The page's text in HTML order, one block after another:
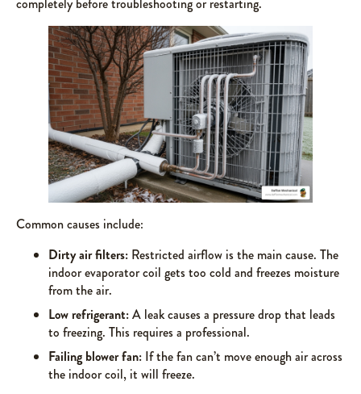
Common causes include:
Dirty air filters: Restricted airflow is the main cause. The
indoor evaporator coil gets too cold and freezes moisture
from the air.
Low refrigerant:A leak causes a pressure drop that leads
to freezing. This requires a professional.
Failing blower fan: If the fan can’t move enough air across
the indoor coil, it will freeze.